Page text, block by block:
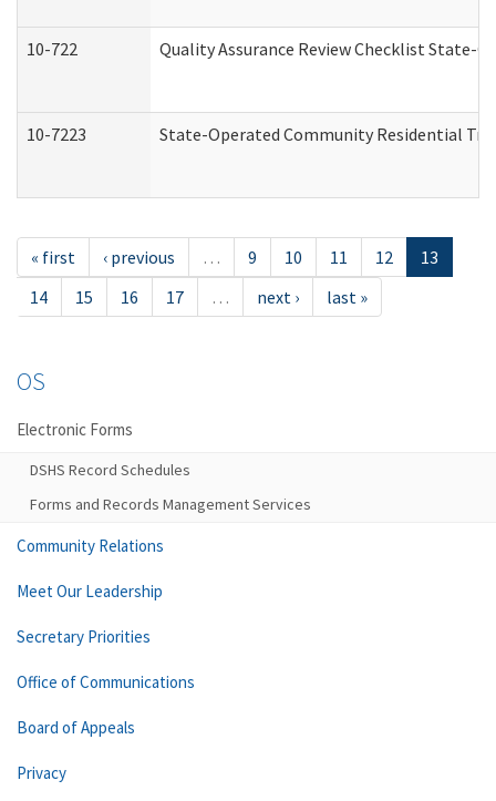
10-722 Quality Assurance Review Checklist
10-7223 State-Operated Community Residential
« first ‹ previous … 9 10 11 12
13
14
15 16 17 … next › last »
OS
Electronic Forms
DSHS Record Schedules
Forms and Records Management Services
Community Relations
Meet Our Leadership
Secretary Priorities
Office of Communications
Board of Appeals
Privacy